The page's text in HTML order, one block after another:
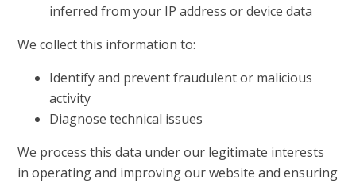
inferred from your IP address or device data
We collect this information to:
Identify and prevent fraudulent or malicious
activity
Diagnose technical issues
We process this data under our legitimate interests
in operating and improving our website and ensuring